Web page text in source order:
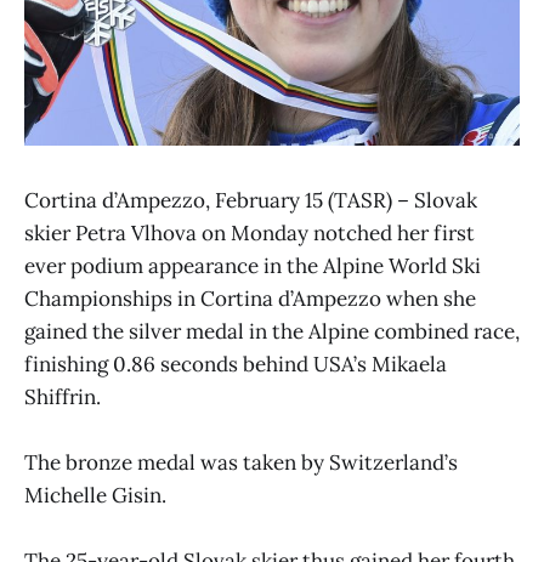
Cortina d’Ampezzo, February 15 (TASR) – Slovak
skier Petra Vlhova on Monday notched her first
ever podium appearance in the Alpine World Ski
Championships in Cortina d’Ampezzo when she
gained the silver medal in the Alpine combined race,
finishing 0.86 seconds behind USA’s Mikaela
Shiffrin.
The bronze medal was taken by Switzerland’s
Michelle Gisin.